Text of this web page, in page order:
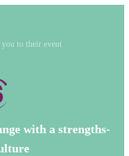
you to their event
with a strengths-